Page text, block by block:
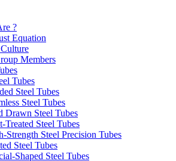
?
Equation
Members
Tubes
Steel Tubes
Steel Tubes
Drawn Steel Tubes
Treated Steel Tubes
Strength Steel Precision Tubes
Steel Tubes
Shaped Steel Tubes